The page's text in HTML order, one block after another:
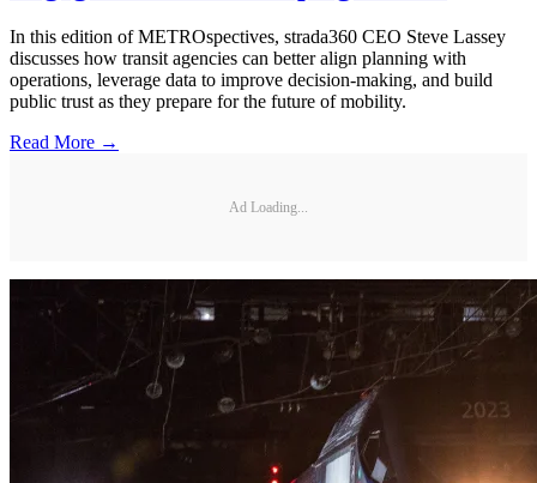
In this edition of METROspectives, strada360 CEO Steve Lassey
discusses how transit agencies can better align planning with
operations, leverage data to improve decision-making, and build
public trust as they prepare for the future of mobility.
Read More →
Ad Loading...